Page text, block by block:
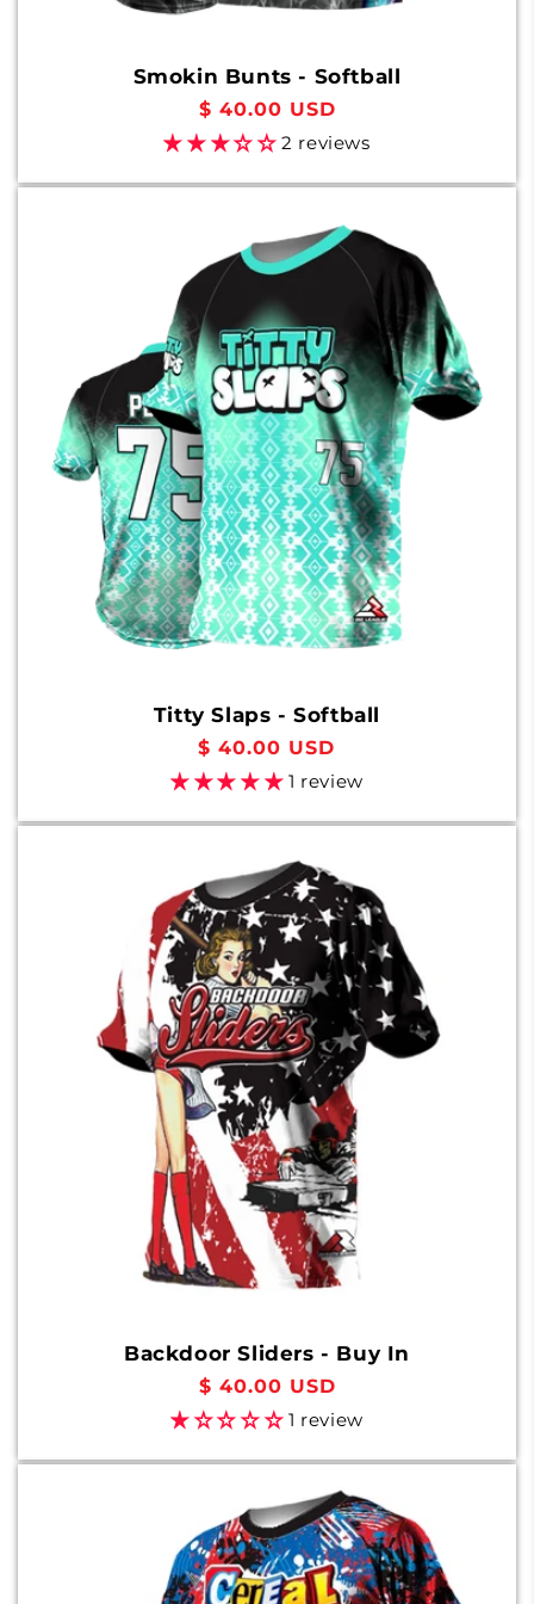
Smokin Bunts - Softball
Regular
price
$ 40.00 USD
2 reviews
Titty Slaps - Softball
Regular
price
$ 40.00 USD
1 review
Backdoor Sliders - Buy In
Regular
price
$ 40.00 USD
1 review